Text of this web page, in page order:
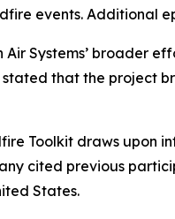
events. Additional
Air Systems’
that the project
Toolkit draws
cited previous
States.